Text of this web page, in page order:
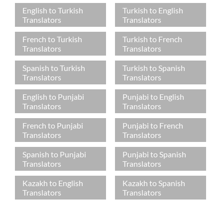
English to Turkish
Translators
Turkish to English
Translators
French to Turkish
Translators
Turkish to French
Translators
Spanish to Turkish
Translators
Turkish to Spanish
Translators
English to Punjabi
Translators
Punjabi to English
Translators
French to Punjabi
Translators
Punjabi to French
Translators
Spanish to Punjabi
Translators
Punjabi to Spanish
Translators
Kazakh to English
Translators
Kazakh to Spanish
Translators